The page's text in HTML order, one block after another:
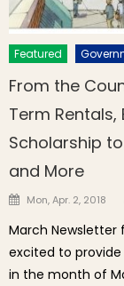
Featured
From the
Term Rentals,
Scholarship
and More
Posted on
Mon, Apr. 2, 2018
March Newsletter
excited to
in the month of